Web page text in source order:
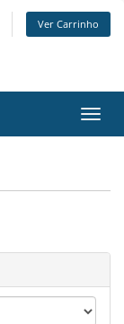
Ver Carrinho